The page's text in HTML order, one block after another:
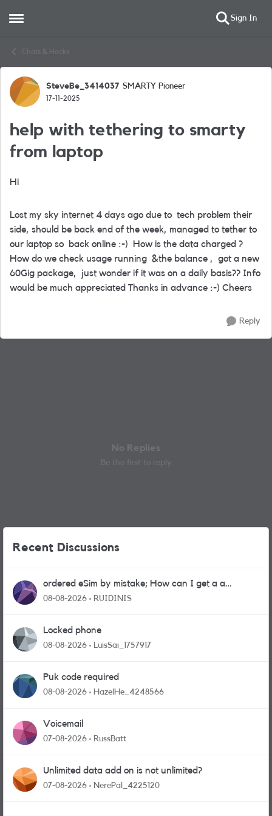
Open Side Menu Sign In
Chats & Hacks
Forum Discussion
SteveBe_3414037 SMARTY Pioneer
17-11-2025
help with tethering to smarty
from laptop
Hi
Lost my sky internet 4 days ago due to tech problem their
side, should be back end of the week, managed to tether to
our laptop so back online :-) How is the data charged ?
How do we check usage running &the balance , got a new
60Gig package, just wonder if it was on a daily basis?? Info
would be much appreciated Thanks in advance :-) Cheers
Reply
No Replies
Be the first to reply
Recent Discussions
ordered eSim by mistake; How can I get a a
physical sim card?
08-08-2026 RUIDINIS
Locked phone
08-08-2026 LuisSai_1757917
Puk code required
08-08-2026 HazelHe_4248566
Voicemail
07-08-2026 RussBatt
Unlimited data add on is not unlimited?
07-08-2026 NerePal_4225120